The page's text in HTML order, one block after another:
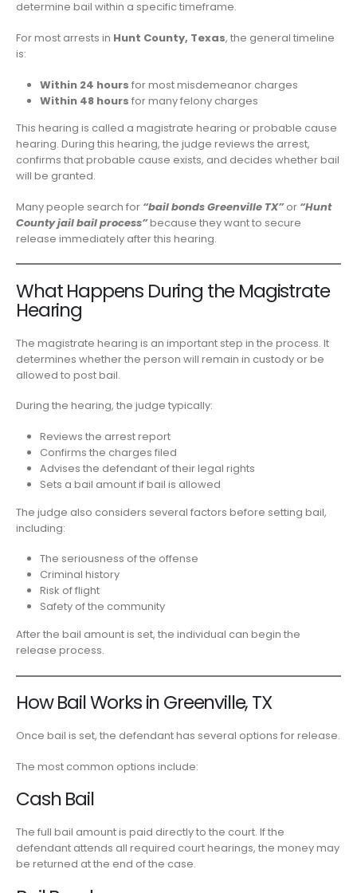
determine bail within a specific timeframe.
For most arrests in Hunt County, Texas, the general timeline
is:
Within 24 hours for most misdemeanor charges
Within 48 hours for many felony charges
This hearing is called a magistrate hearing or probable cause
hearing. During this hearing, the judge reviews the arrest,
confirms that probable cause exists, and decides whether bail
will be granted.
Many people search for “bail bonds Greenville TX”or “Hunt
County jail bail process”because they want to secure
release immediately after this hearing.
What Happens During the Magistrate
Hearing
The magistrate hearing is an important step in the process. It
determines whether the person will remain in custody or be
allowed to post bail.
During the hearing, the judge typically:
Reviews the arrest report
Confirms the charges filed
Advises the defendant of their legal rights
Sets a bail amount if bail is allowed
The judge also considers several factors before setting bail,
including:
The seriousness of the offense
Criminal history
Risk of flight
Safety of the community
After the bail amount is set, the individual can begin the
release process.
How Bail Works in Greenville, TX
Once bail is set, the defendant has several options for release.
The most common options include:
Cash Bail
The full bail amount is paid directly to the court. If the
defendant attends all required court hearings, the money may
be returned at the end of the case.